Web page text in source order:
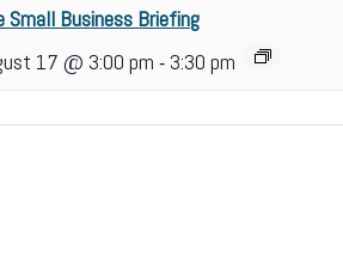
Small Business Briefing
17 @ 3:00 pm - 3:30 pm